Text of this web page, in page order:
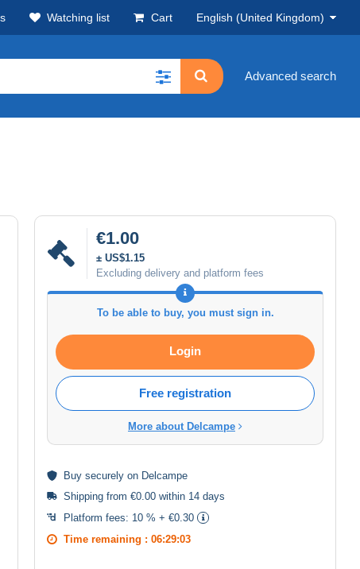
Watching list Cart English (United Kingdom)
Advanced search
€1.00
± US$1.15
Excluding delivery and platform fees
To be able to buy, you must sign in.
Login
Free registration
More about Delcampe
Buy securely on Delcampe
Shipping from €0.00 within 14 days
Platform fees: 10 % + €0.30
Time remaining : 06:29:03